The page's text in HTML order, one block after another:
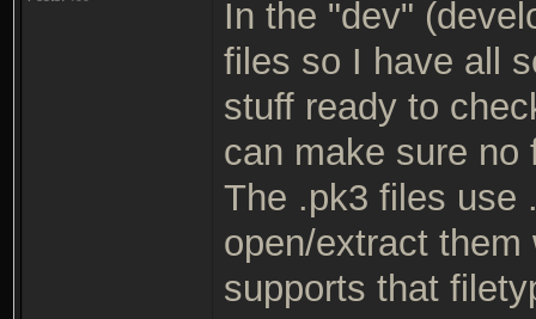
In the "dev"
files so I have all
stuff ready to
can make sure no
The .pk3 files use
open/extract
supports that